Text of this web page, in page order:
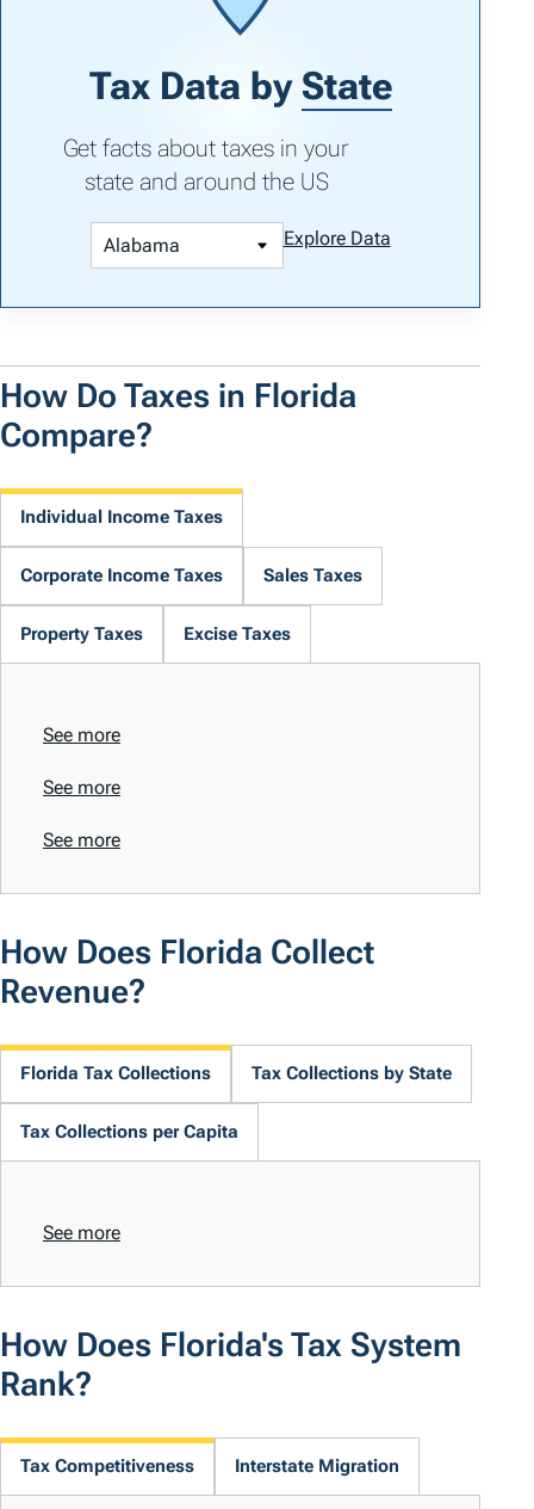
Tax Data by State
Get facts about taxes in your
state and around the US
Explore Data
How Do Taxes in Florida
Compare?
Individual Income Taxes
Corporate Income Taxes Sales Taxes
Property Taxes Excise Taxes
See more
See more
See more
How Does Florida Collect
Revenue?
Florida Tax Collections Tax Collections by State
Tax Collections per Capita
See more
How Does Florida's Tax System
Rank?
Tax Competitiveness Interstate Migration